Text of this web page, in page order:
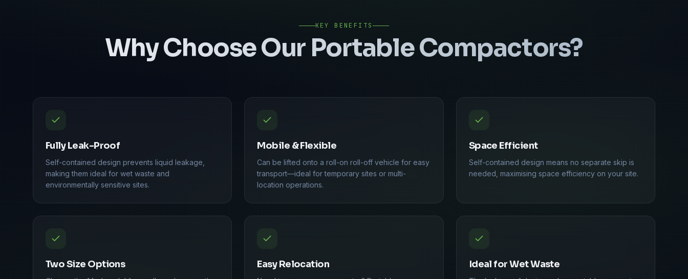
KEY BENEFITS
Why Choose Our Portable Compactors?
Fully Leak-Proof
Self-contained design prevents liquid leakage,
making them ideal for wet waste and
environmentally sensitive sites.
Mobile & Flexible
Can be lifted onto a roll-on roll-off vehicle for easy
transport—ideal for temporary sites or multi-
location operations.
Space Efficient
Self-contained design means no separate skip is
needed, maximising space efficiency on your site.
Two Size Options Easy Relocation Ideal for Wet Waste